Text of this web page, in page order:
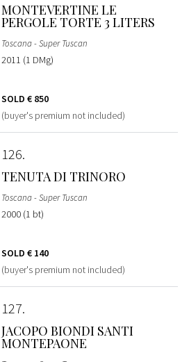
MONTEVERTINE LE
PERGOLE TORTE 3 LITERS
Toscana - Super Tuscan
2011 (1 DMg)
SOLD € 850
(buyer's premium not included)
126
TENUTA DI TRINORO
Toscana - Super Tuscan
2000 (1 bt)
SOLD € 140
(buyer's premium not included)
127
JACOPO BIONDI SANTI
MONTEPAONE